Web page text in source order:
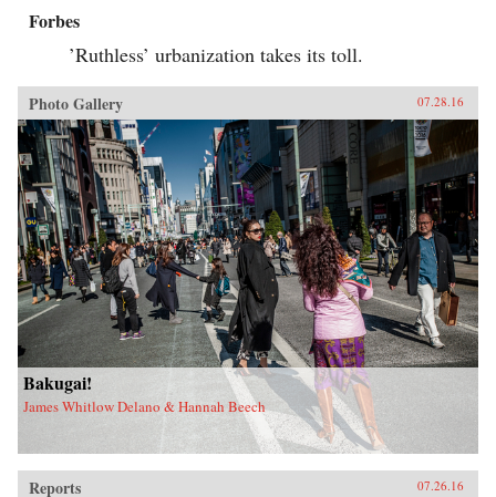
Forbes
’Ruthless’ urbanization takes its toll.
Photo Gallery 07.28.16
Bakugai!
James Whitlow Delano & Hannah Beech
Reports 07.26.16